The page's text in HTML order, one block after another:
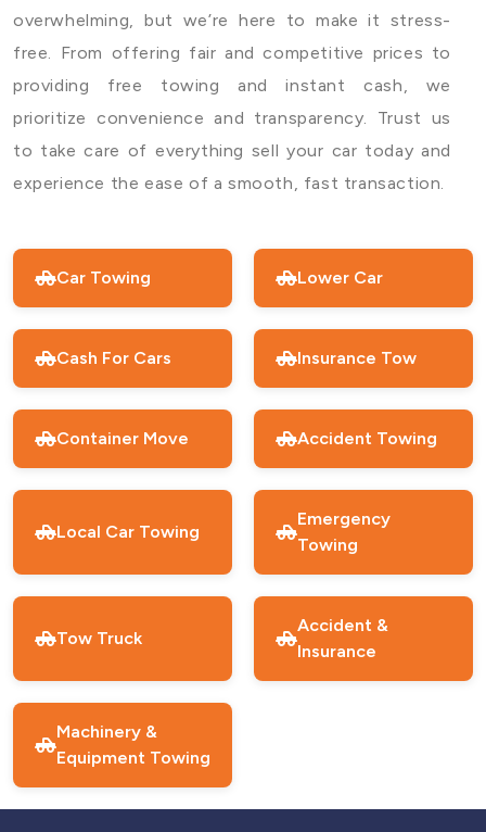
overwhelming, but we’re here to make it stress-
free. From offering fair and competitive prices to
providing free towing and instant cash, we
prioritize convenience and transparency. Trust us
to take care of everything sell your car today and
experience the ease of a smooth, fast transaction.
Car Towing Lower Car
Cash For Cars Insurance Tow
Container Move Accident Towing
Local Car Towing
Emergency
Towing
Tow Truck
Accident &
Insurance
Machinery &
Equipment Towing